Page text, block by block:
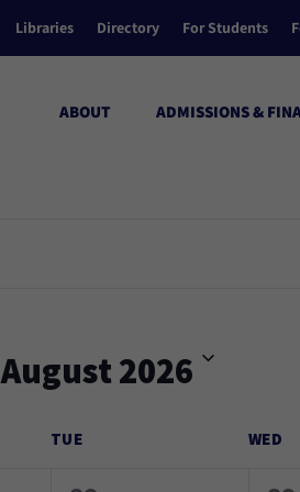
Libraries Directory For Students
ABOUT ADMISSIONS &
August 2026
TUE WED